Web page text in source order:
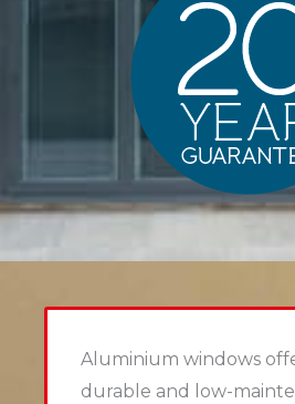
Aluminium windows
durable and low-